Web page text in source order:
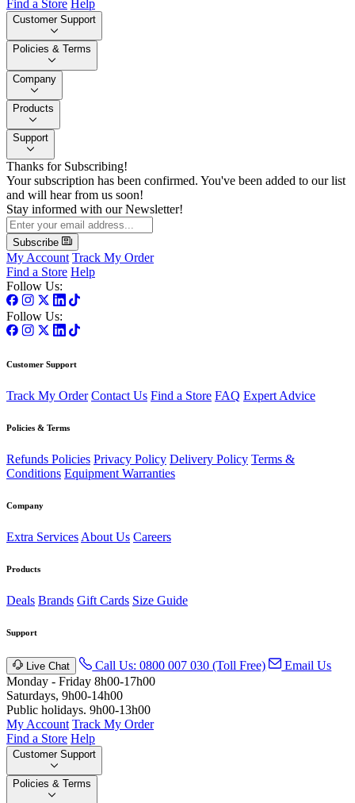
Find a Store Help
Customer Support
Policies & Terms
Company
Products
Support
Thanks for Subscribing!
Your subscription has been confirmed. You've been added to our list
and will hear from us soon!
Stay informed with our Newsletter!
Subscribe
My Account Track My Order
Find a Store Help
Follow Us:
Follow Us:
Customer Support
Track My Order Contact Us Find a Store FAQ Expert Advice
Policies & Terms
Refunds Policies Privacy Policy Delivery Policy Terms &
Conditions Equipment Warranties
Company
Extra Services About Us Careers
Products
Deals Brands Gift Cards Size Guide
Support
Live Chat Call Us: 0800 007 030 (Toll Free)
Email Us
Monday - Friday 8h00-17h00
Saturdays, 9h00-14h00
Public holidays. 9h00-13h00
My Account Track My Order
Find a Store Help
Customer Support
Policies & Terms